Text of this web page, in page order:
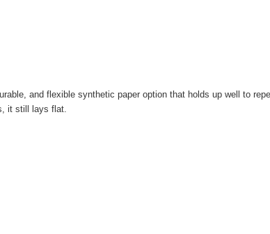
and flexible synthetic paper option that holds up well to
it still lays flat.